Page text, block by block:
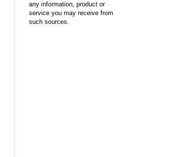
any information, product or
service you may receive from
such sources.